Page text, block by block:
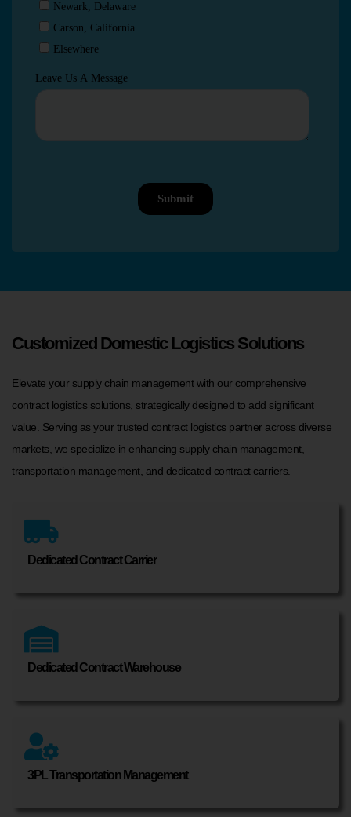
Customized Domestic Logistics Solutions
Elevate your supply chain management with our comprehensive
contract logistics solutions, strategically designed to add significant
value. Serving as your trusted contract logistics partner across diverse
markets, we specialize in enhancing supply chain management,
transportation management, and dedicated contract carriers.
Dedicated Contract Carrier
Dedicated Contract Warehouse
3PL Transportation Management